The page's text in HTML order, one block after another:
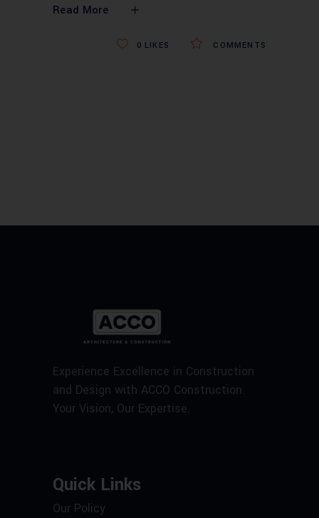
Read More
COMMENTS
0 LIKES
Experience Excellence in Construction
and Design with ACCO Construction.
Your Vision, Our Expertise.
Quick Links
Our Policy